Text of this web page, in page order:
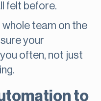
felt before.
team on the
your
often, not just
to